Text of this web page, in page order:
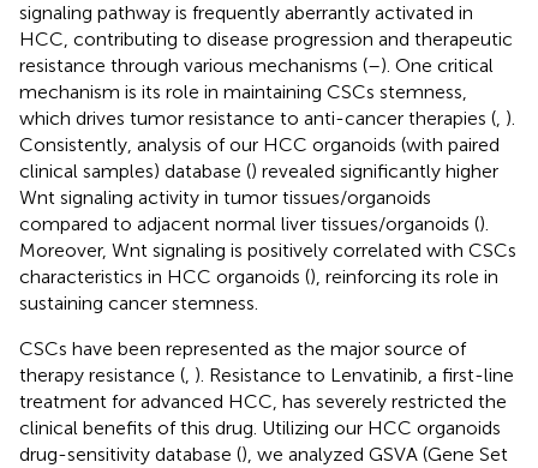
signaling pathway is frequently aberrantly activated in
HCC, contributing to disease progression and therapeutic
resistance through various mechanisms (–). One critical
mechanism is its role in maintaining CSCs stemness,
which drives tumor resistance to anti-cancer therapies (, ).
Consistently, analysis of our HCC organoids (with paired
clinical samples) database () revealed significantly higher
Wnt signaling activity in tumor tissues/organoids
compared to adjacent normal liver tissues/organoids ().
Moreover, Wnt signaling is positively correlated with CSCs
characteristics in HCC organoids (), reinforcing its role in
sustaining cancer stemness.
CSCs have been represented as the major source of
therapy resistance (, ). Resistance to Lenvatinib, a first-line
treatment for advanced HCC, has severely restricted the
clinical benefits of this drug. Utilizing our HCC organoids
drug-sensitivity database (), we analyzed GSVA (Gene Set